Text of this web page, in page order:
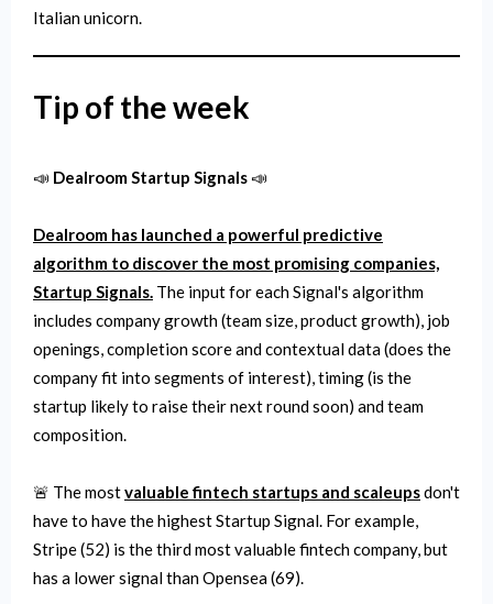
Italian unicorn.
Tip of the week
📣 Dealroom Startup Signals 📣
Dealroom has launched a powerful predictive
algorithm to discover the most promising companies,
Startup Signals. The input for each Signal's algorithm
includes company growth (team size, product growth), job
openings, completion score and contextual data (does the
company fit into segments of interest), timing (is the
startup likely to raise their next round soon) and team
composition.
🚨 The mostvaluable fintech startups and scaleupsdon't
have to have the highest Startup Signal. For example,
Stripe (52) is the third most valuable fintech company, but
has a lower signal than Opensea (69).